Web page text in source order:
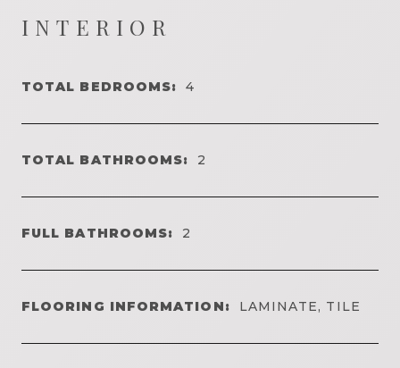
INTERIOR
TOTAL BEDROOMS: 4
TOTAL BATHROOMS: 2
FULL BATHROOMS: 2
FLOORING INFORMATION: LAMINATE, TILE